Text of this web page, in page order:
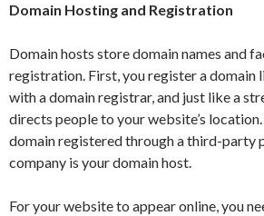
Domain Hosting and Registration
Domain hosts store domain names and
registration. First, you register a domain
with a domain registrar, and just like a
directs people to your website’s location.
domain registered through a third-party
company is your domain host.
For your website to appear online, you